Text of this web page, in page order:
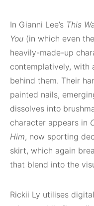
In Gianni Lee’s This
You (in which even
heavily-made-up
contemplatively, with
behind them. Their
painted nails,
dissolves into
character appears in
Him, now sporting
skirt, which again
that blend into the
Rickii Ly utilises